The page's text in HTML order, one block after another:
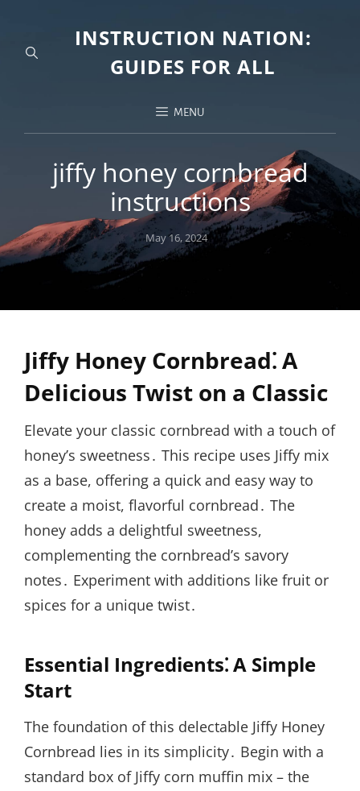
INSTRUCTION NATION:
GUIDES FOR ALL
MENU
jiffy honey cornbread
instructions
Posted
on
May 16, 2024
Jiffy Honey Cornbread⁚ A
Delicious Twist on a Classic
Elevate your classic cornbread with a touch of
honey’s sweetness․ This recipe uses Jiffy mix
as a base, offering a quick and easy way to
create a moist, flavorful cornbread․ The
honey adds a delightful sweetness,
complementing the cornbread’s savory
notes․ Experiment with additions like fruit or
spices for a unique twist․
Essential Ingredients⁚ A Simple
Start
The foundation of this delectable Jiffy Honey
Cornbread lies in its simplicity․ Begin with a
standard box of Jiffy corn muffin mix – the